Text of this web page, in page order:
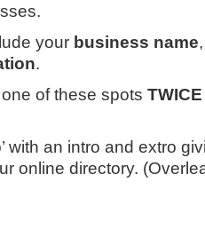
your business name
.
of these spots
with an intro and extro
online directory.